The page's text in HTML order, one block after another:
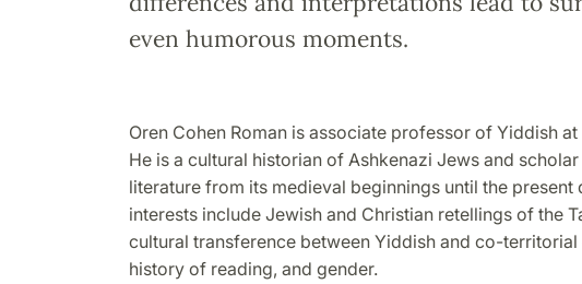
even humorous moments.
Oren Cohen Roman is associate professor of Yiddish
He is a cultural historian of Ashkenazi Jews and
literature from its medieval beginnings until the present
interests include Jewish and Christian retellings of the
cultural transference between Yiddish and co-territorial
history of reading, and gender.